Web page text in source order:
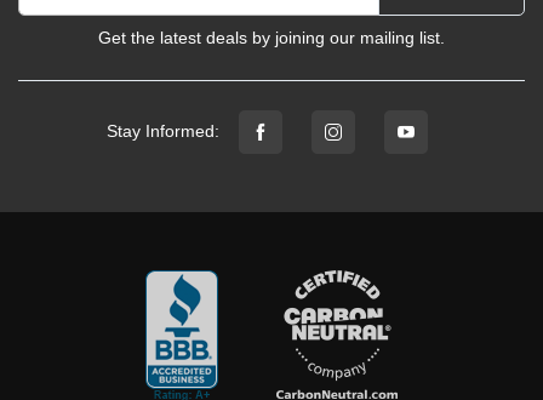
Get the latest deals by joining our mailing list.
Stay Informed: